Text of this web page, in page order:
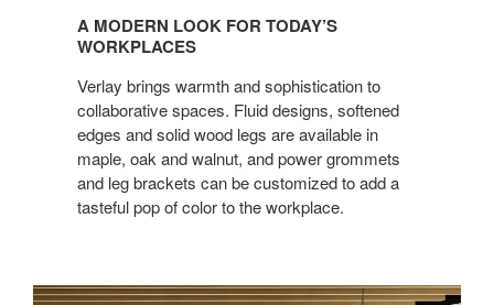
MODERN
LOOK
TODAY’S
WORKPLACES
A MODERN LOOK FOR TODAY’S
WORKPLACES
Verlay brings warmth and sophistication to
collaborative spaces. Fluid designs, softened
edges and solid wood legs are available in
maple, oak and walnut, and power grommets
and leg brackets can be customized to add a
tasteful pop of color to the workplace.